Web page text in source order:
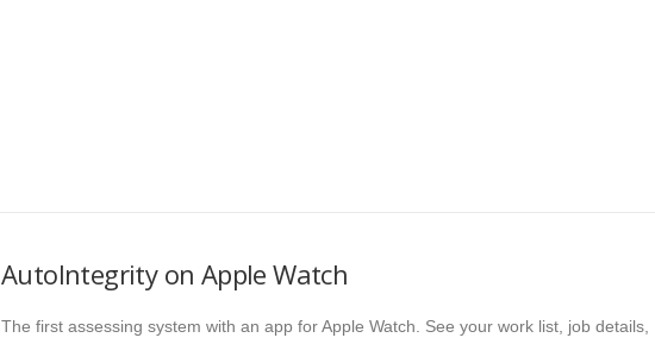
AutoIntegrity on Apple Watch
The first assessing system with an app for Apple Watch. See your work list, job details,